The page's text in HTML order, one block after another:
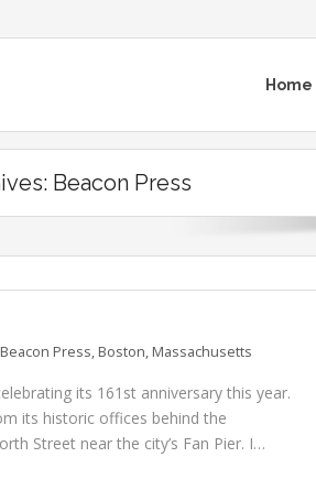
Home
Beacon Press
Beacon Press, Boston, Massachusetts
its 161st anniversary this year.
its historic offices behind the
Street near the city’s Fan Pier. I…